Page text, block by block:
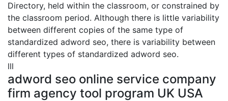
Directory, held within the classroom, or constrained by
the classroom period. Although there is little variability
between different copies of the same type of
standardized adword seo, there is variability between
different types of standardized adword seo.
lll
adword seo online service company
firm agency tool program UK USA